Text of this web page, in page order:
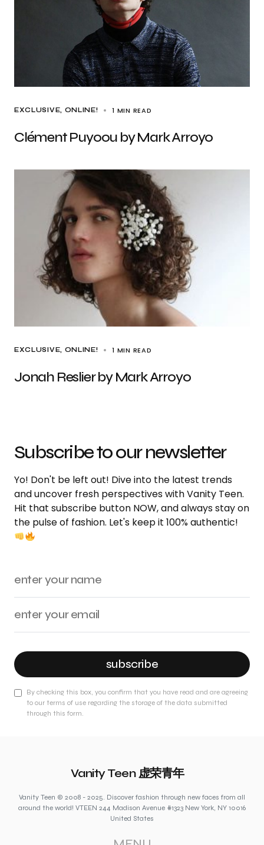
EXCLUSIVE ONLINE! 1 MIN READ
Clément Puyoou by Mark Arroyo
EXCLUSIVE ONLINE! 1 MIN READ
Jonah Reslier by Mark Arroyo
Subscribe to our newsletter
Yo! Don't be left out! Dive into the latest trends
and uncover fresh perspectives with Vanity Teen.
Hit that subscribe button NOW, and always stay on
the pulse of fashion. Let's keep it 100% authentic!
subscribe
By checking this box, you confirm that you have read and are agreeing
to our terms of use regarding the storage of the data submitted
through this form.
Vanity Teen 虚荣青年
Vanity Teen © 2008 - 2025. Discover fashion through new faces from all
around the world! VTEEN 244 Madison Avenue #1323 New York, NY 10016
United States